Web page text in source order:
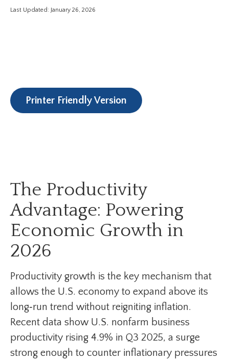
Last Updated: January 26, 2026
Printer Friendly Version
The Productivity
Advantage: Powering
Economic Growth in
2026
Productivity growth is the key mechanism that
allows the U.S. economy to expand above its
long‑run trend without reigniting inflation.
Recent data show U.S. nonfarm business
productivity rising 4.9% in Q3 2025, a surge
strong enough to counter inflationary pressures